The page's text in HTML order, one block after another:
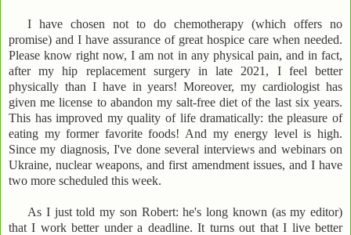
I have chosen not to do chemotherapy (which offers no
promise) and I have assurance of great hospice care when needed.
Please know right now, I am not in any physical pain, and in fact,
after my hip replacement surgery in late 2021, I feel better
physically than I have in years! Moreover, my cardiologist has
given me license to abandon my salt-free diet of the last six years.
This has improved my quality of life dramatically: the pleasure of
eating my former favorite foods! And my energy level is high.
Since my diagnosis, I've done several interviews and webinars on
Ukraine, nuclear weapons, and first amendment issues, and I have
two more scheduled this week.
As I just told my son Robert: he's long known (as my editor)
that I work better under a deadline. It turns out that I live better